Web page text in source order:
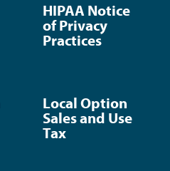
HIPAA Notice
of Privacy
Practices
Local Option
Sales and Use
Tax